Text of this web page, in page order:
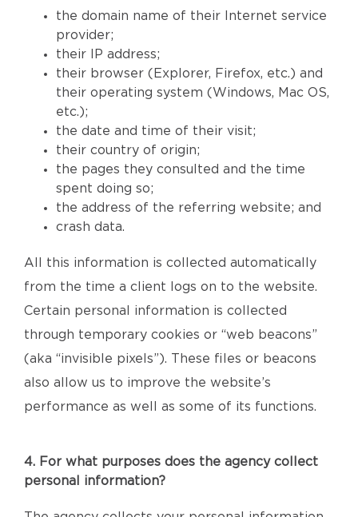
the domain name of their Internet service
provider;
their IP address;
their browser (Explorer, Firefox, etc.) and
their operating system (Windows, Mac OS,
etc.);
the date and time of their visit;
their country of origin;
the pages they consulted and the time
spent doing so;
the address of the referring website; and
crash data.
All this information is collected automatically
from the time a client logs on to the website.
Certain personal information is collected
through temporary cookies or “web beacons”
(aka “invisible pixels”). These files or beacons
also allow us to improve the website’s
performance as well as some of its functions.
4. For what purposes does the agency collect
personal information?